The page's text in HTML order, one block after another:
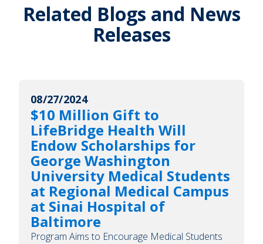
Related Blogs and News
Releases
08/27/2024
$10 Million Gift to
LifeBridge Health Will
Endow Scholarships for
George Washington
University Medical Students
at Regional Medical Campus
at Sinai Hospital of
Baltimore
Program Aims to Encourage Medical Students